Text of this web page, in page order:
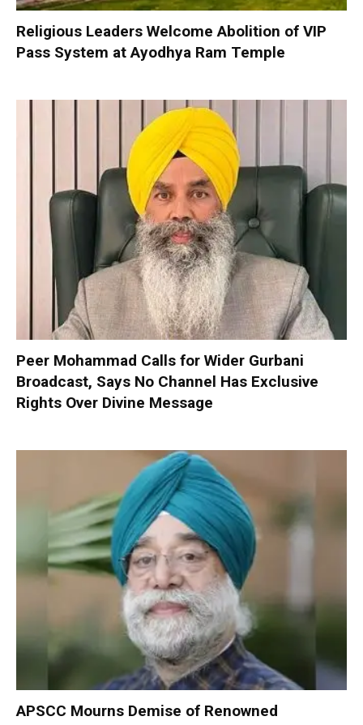
Religious Leaders Welcome Abolition of VIP
Pass System at Ayodhya Ram Temple
Peer Mohammad Calls for Wider Gurbani
Broadcast, Says No Channel Has Exclusive
Rights Over Divine Message
APSCC Mourns Demise of Renowned